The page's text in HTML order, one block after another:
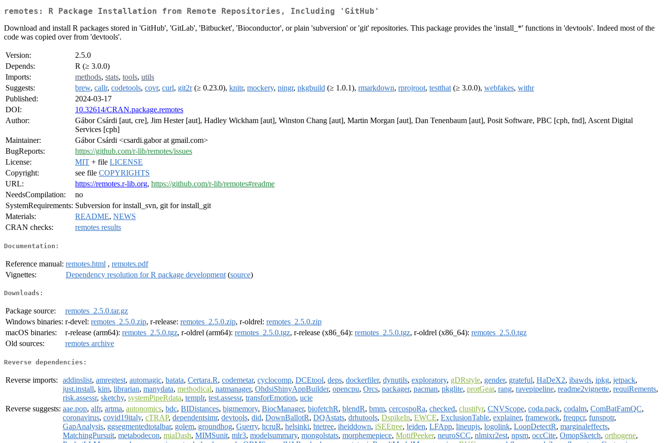
remotes: R Package Installation from Remote Repositories, Including 'GitHub'
Download and install R packages stored in 'GitHub', 'GitLab', 'Bitbucket', 'Bioconductor', or plain 'subversion' or 'git' repositories. This package provides the 'install_*' functions in 'devtools'. Indeed most of the
code was copied over from 'devtools'.
Version:
2.5.0
Depends:
R (≥ 3.0.0)
Imports:
methods, stats, tools, utils
Suggests:
brew, callr, codetools, covr, curl, git2r(≥ 0.23.0), knitr, mockery, pingr, pkgbuild (≥ 1.0.1), rmarkdown, rprojroot, testthat (≥ 3.0.0), webfakes, withr
Published:
2024-03-17
DOI:
10.32614/CRAN.package.remotes
Author:
Gábor Csárdi [aut, cre], Jim Hester [aut], Hadley Wickham [aut], Winston Chang [aut], Martin Morgan [aut], Dan Tenenbaum [aut], Posit Software, PBC [cph, fnd], Ascent Digital
Services [cph]
Maintainer:
Gábor Csárdi <csardi.gabor at gmail.com>
BugReports:
https://github.com/r-lib/remotes/issues
License:
MIT + file LICENSE
Copyright:
see file COPYRIGHTS
URL:
https://remotes.r-lib.org, https://github.com/r-lib/remotes#readme
NeedsCompilation:
no
SystemRequirements: Subversion for install_svn, git for install_git
Materials:
README, NEWS
CRAN checks:
remotes results
Documentation:
Reference manual: remotes.html , remotes.pdf
Vignettes:
Dependency resolution for R package development (source)
Downloads:
Package source:
remotes_2.5.0.tar.gz
Windows binaries: r-devel: remotes_2.5.0.zip, r-release: remotes_2.5.0.zip, r-oldrel: remotes_2.5.0.zip
macOS binaries:
r-release (arm64): remotes_2.5.0.tgz, r-oldrel (arm64): remotes_2.5.0.tgz, r-release (x86_64): remotes_2.5.0.tgz, r-oldrel (x86_64): remotes_2.5.0.tgz
Old sources:
remotes archive
Reverse dependencies:
Reverse imports: addinslist, amregtest, automagic, batata, Certara.R, codemetar, cyclocomp, DCEtool, deps, dockerfiler, dynutils, exploratory, gDRstyle, gender, grateful, HaDeX2, ibawds, ipkg, jetpack,
just.install, kim, librarian, manydata, methodical, natmanager, OhdsiShinyAppBuilder, opencpu, Orcs, packager, pacman, pkglite, protGear, rang, ravepipeline, readme2vignette, requiRements,
risk.assessr, sketchy, systemPipeRdata, templr, test.assessr, transforEmotion, ucie
Reverse suggests: aae.pop, alfr, artma, autonomics, bdc, BIDistances, bigmemory, BiocManager, biofetchR, blendR, bmm, cercospoRa, checked, clustifyr, CNVScope, coda.pack, codalm, ComBatFamQC,
coronavirus, covid19italy, cTRAP, dependentsimr, devtools, did, DownBallotR, DQAstats, drhutools, DspikeIn, EWCE, ExclusionTable, explainer, framework, freqpcr, funspotr,
GapAnalysis, ggsegmentedtotalbar, golem, groundhog, Guerry, hcruR, helsinki, htetree, iheiddown, iSEEtree, leiden, LFApp, lineupjs, logolink, LoopDetectR, marginaleffects,
MatchingPursuit, metabodecon, miaDash, MIMSunit, mlr3, modelsummary, mongolstats, morphemepiece, MotifPeeker, neuroSCC, nlmixr2est, npsm, occCite, OmopSketch, orthogene,